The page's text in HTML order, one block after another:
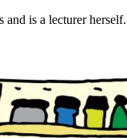
is a lecturer